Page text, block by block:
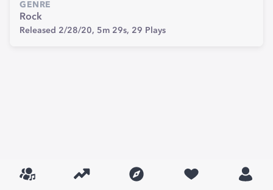
GENRE
Rock
Released 2/28/20, 5m 29s, 29 Plays